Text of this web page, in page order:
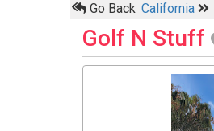
Go Back California
Golf N Stuff